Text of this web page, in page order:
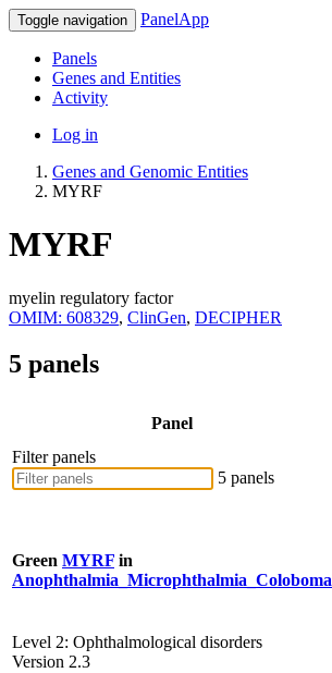
Toggle navigation PanelApp
Panels
Genes and Entities
Activity
Log in
Genes and Genomic Entities
MYRF
MYRF
myelin regulatory factor
OMIM: 608329, ClinGen, DECIPHER
5 panels
Panel
Filter panels
5 panels
Green MYRF in
Anophthalmia_Microphthalmia_Coloboma
Level 2: Ophthalmological disorders
Version 2.3